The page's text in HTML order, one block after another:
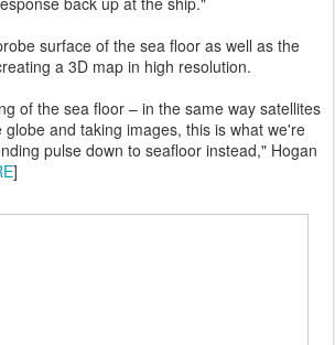
surface of the sea floor as well as the
a 3D map in high resolution.
of the sea floor – in the same way satellites
and taking images, this is what we're
pulse down to seafloor instead," Hogan
]